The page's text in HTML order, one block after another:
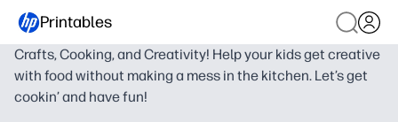
Printables
Crafts, Cooking, and Creativity! Help your kids get creative
with food without making a mess in the kitchen. Let’s get
cookin’ and have fun!